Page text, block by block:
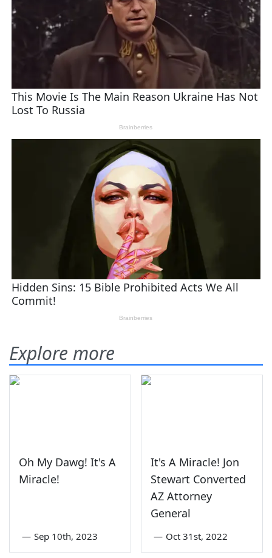
Explore more
Oh My Dawg! It's A
Miracle!
— Sep 10th, 2023
It's A Miracle! Jon
Stewart Converted
AZ Attorney
General
— Oct 31st, 2022